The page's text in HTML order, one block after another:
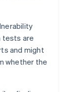
tests are
and might
whether the